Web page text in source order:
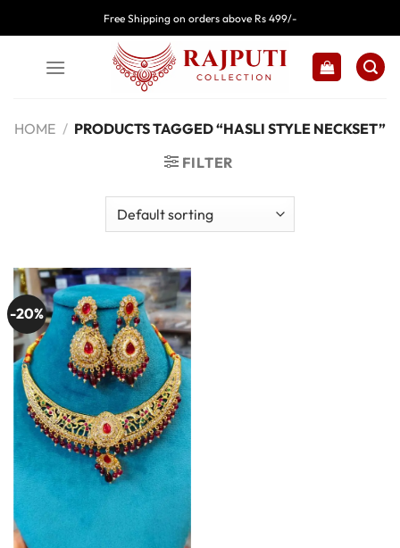
to
Free Shipping on orders above Rs 499/-
HOME / PRODUCTS TAGGED “HASLI STYLE NECKSET”
FILTER
-20%